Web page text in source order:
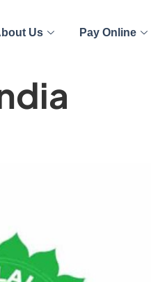
Us Pay Online